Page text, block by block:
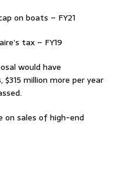
on boats – FY21
tax – FY19
would have
million more per year
sales of high-end